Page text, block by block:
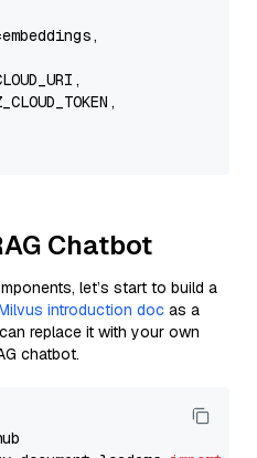
Chatbot
let’s start to build a
introduction doc as a
replace it with your own
chatbot.